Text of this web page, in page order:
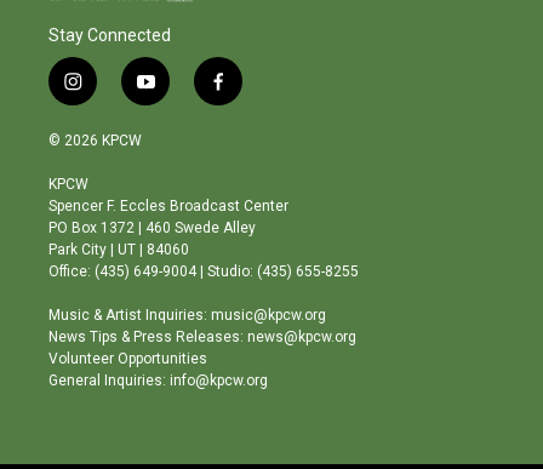
Stay Connected
i
n
s
a
g
r
a
m
y
o
b
e
f
a
o
o
© 2026 KPCW
KPCW
Spencer F. Eccles Broadcast Center
PO Box 1372 | 460 Swede Alley
Park City | UT | 84060
Office: (435) 649-9004 | Studio: (435) 655-8255
Music & Artist Inquiries: music@kpcw.org
News Tips & Press Releases: news@kpcw.org
Volunteer Opportunities
General Inquiries: info@kpcw.org